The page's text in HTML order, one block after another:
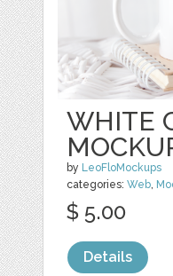
WHITE
by LeoFloMockups
categories:Web,
$ 5.00
Details